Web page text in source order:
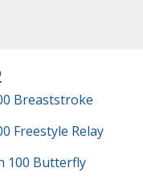
Breaststroke
Freestyle Relay
100 Butterfly